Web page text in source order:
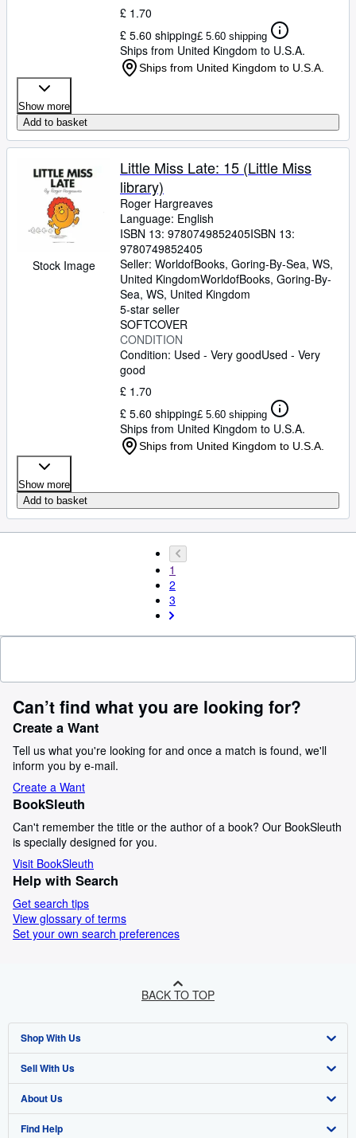
£ 1.70
£ 5.60 shipping£ 5.60 shipping
Ships from United Kingdom to U.S.A.
Ships from United Kingdom to U.S.A.
Show more
Add to basket
Stock Image
Little Miss Late: 15 (Little Miss
library)
Roger Hargreaves
Language: English
ISBN 13: 9780749852405ISBN 13:
9780749852405
Seller: WorldofBooks, Goring-By-Sea, WS,
United KingdomWorldofBooks, Goring-By-
Sea, WS, United Kingdom
5-star seller
SOFTCOVER
CONDITION
Condition: Used - Very goodUsed - Very
good
£ 1.70
£ 5.60 shipping£ 5.60 shipping
Ships from United Kingdom to U.S.A.
Ships from United Kingdom to U.S.A.
Show more
Add to basket
1
2
3
Can’t find what you are looking for?
Create a Want
Tell us what you're looking for and once a match is found, we'll
inform you by e-mail.
Create a Want
BookSleuth
Can't remember the title or the author of a book? Our BookSleuth
is specially designed for you.
Visit BookSleuth
Help with Search
Get search tips
View glossary of terms
Set your own search preferences
BACK TO TOP
Shop With Us
Advanced Search
Browse Collections
My Account
Sell With Us
Start Selling
Join Our Affiliate Programme
About Us
About AbeBooks
Find Help